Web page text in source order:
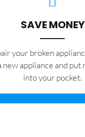
SAVE MONEY
your broken
new appliance and put
into your pocket.